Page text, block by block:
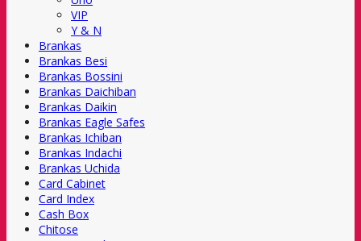
VIP
Y & N
Brankas
Brankas Besi
Brankas Bossini
Brankas Daichiban
Brankas Daikin
Brankas Eagle Safes
Brankas Ichiban
Brankas Indachi
Brankas Uchida
Card Cabinet
Card Index
Cash Box
Chitose